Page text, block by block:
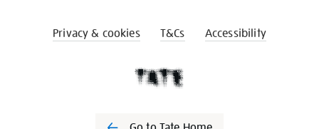
Privacy & cookies T&Cs Accessibility